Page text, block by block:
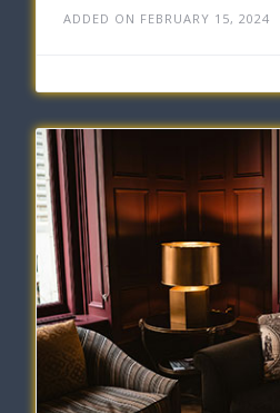
ADDED ON FEBRUARY 15, 2024